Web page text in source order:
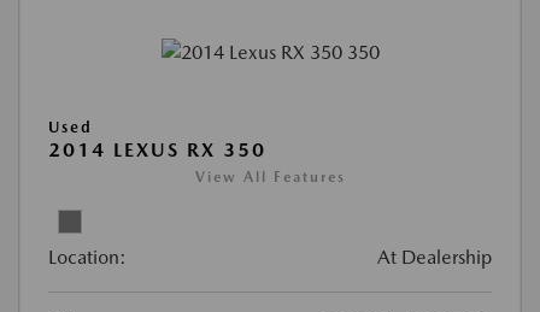
Used
2014 LEXUS RX 350
View All Features
Location: At Dealership